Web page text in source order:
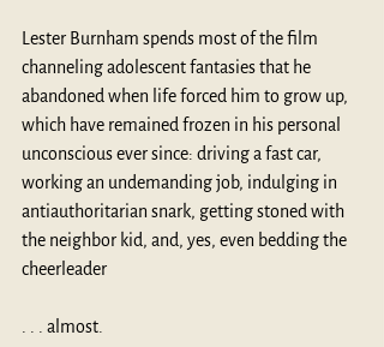
Lester Burnham spends most of the film
channeling adolescent fantasies that he
abandoned when life forced him to grow up,
which have remained frozen in his personal
unconscious ever since: driving a fast car,
working an undemanding job, indulging in
antiauthoritarian snark, getting stoned with
the neighbor kid, and, yes, even bedding the
cheerleader
. . . almost.